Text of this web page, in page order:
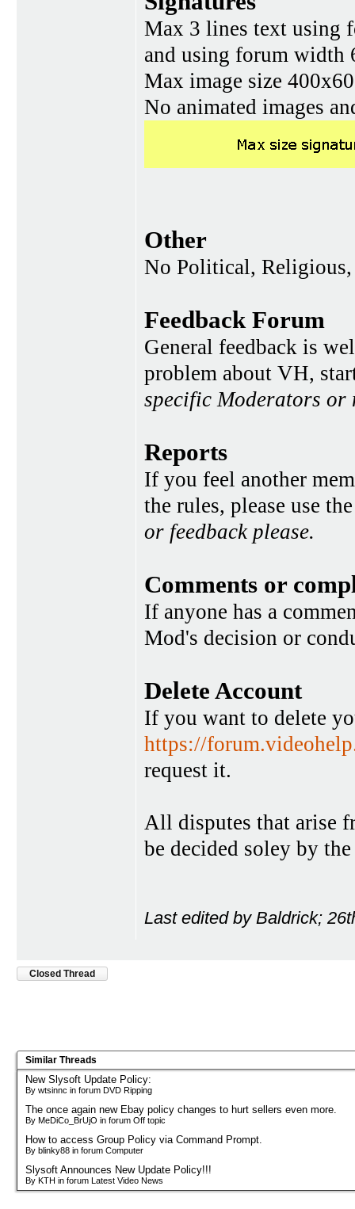
Max 3 lines text using
and using forum width
Max image size
No animated images
Other
No Political, Religious,
Feedback Forum
General feedback is
problem about VH,
specific Moderators or
Reports
If you feel another
the rules, please use
or feedback please.
Comments or
If anyone has a
Mod's decision or
Delete Account
If you want to delete
https://
request it.
All disputes that arise
be decided soley by
Last edited by Baldrick;
Closed Thread
Similar Threads
New Slysoft Update Policy:
By wtsinnc in forum DVD Ripping
The once again new Ebay policy changes to hurt sellers even more.
By MeDiCo_BrUjO in forum Off topic
How to access Group Policy via Command Prompt.
By blinky88 in forum Computer
Slysoft Announces New Update Policy!!!
By KTH in forum Latest Video News